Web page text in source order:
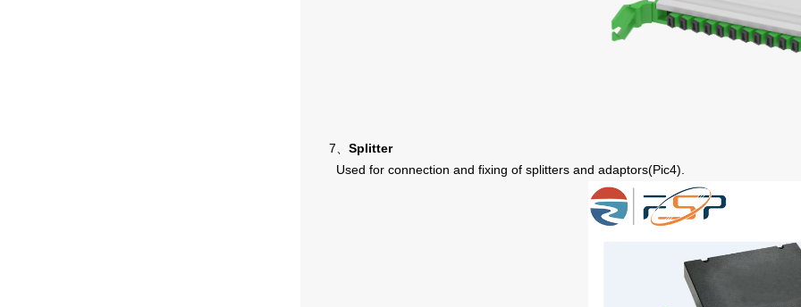
7、 Splitter
Used for connection and fixing of splitters and adaptors(Pic4).